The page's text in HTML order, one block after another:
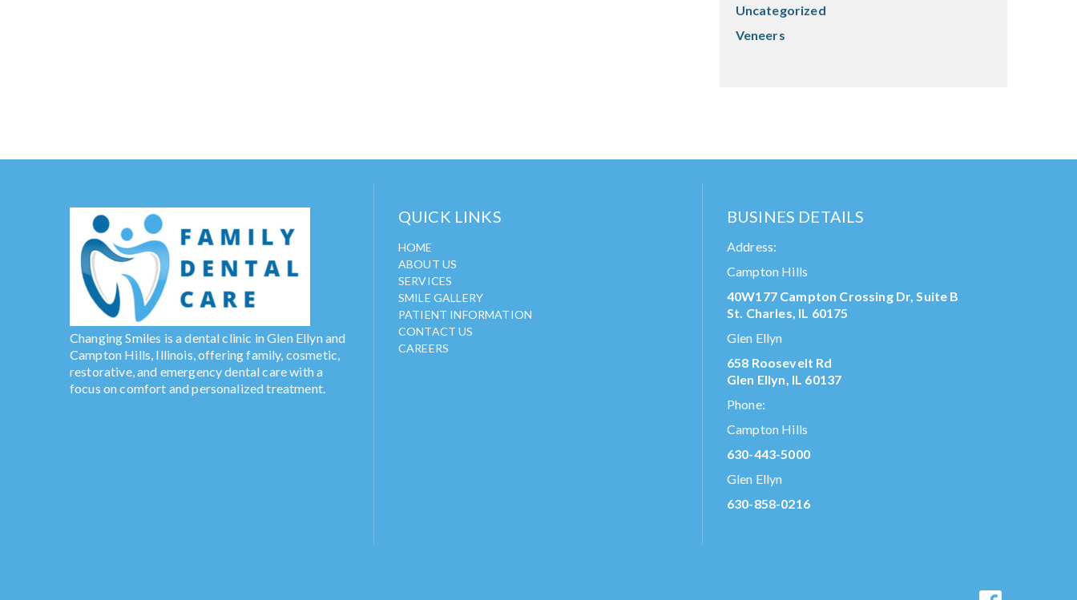
Uncategorized
Veneers
Changing Smiles is a dental clinic in Glen Ellyn and
Campton Hills, Illinois, offering family, cosmetic,
restorative, and emergency dental care with a
focus on comfort and personalized treatment.
QUICK LINKS
HOME
ABOUT US
SERVICES
SMILE GALLERY
PATIENT INFORMATION
CONTACT US
CAREERS
BUSINES DETAILS
Address:
Campton Hills
40W177 Campton Crossing Dr, Suite B
St. Charles, IL 60175
Glen Ellyn
658 Roosevelt Rd
Glen Ellyn, IL 60137
Phone:
Campton Hills
630-443-5000
Glen Ellyn
630-858-0216